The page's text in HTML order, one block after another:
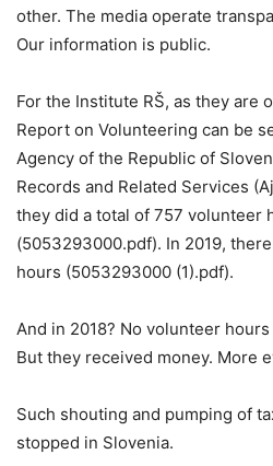
other. The media operate
Our information is public.
For the Institute RŠ, as they are
Report on Volunteering can be
Agency of the Republic of
Records and Related Services
they did a total of 757 volunteer
(5053293000.pdf). In 2019,
hours (5053293000 (1).pdf).
And in 2018? No volunteer
But they received money. More
Such shouting and pumping of
stopped in Slovenia.